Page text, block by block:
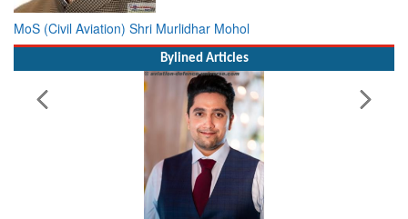
MoS (Civil Aviation) Shri Murlidhar Mohol